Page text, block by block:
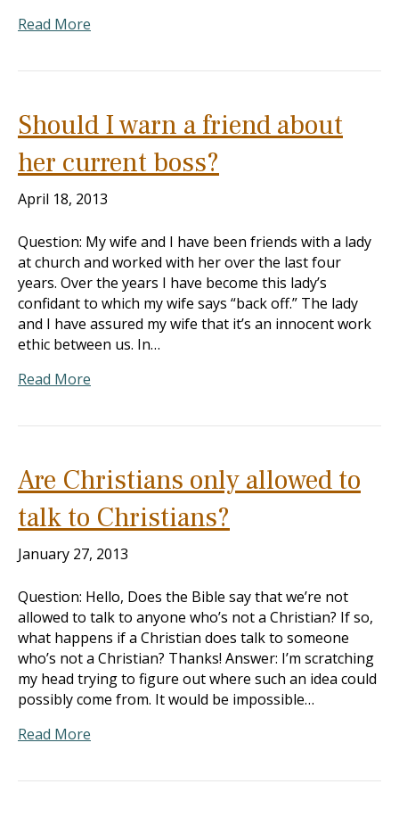
Read More
Should I warn a friend about
her current boss?
April 18, 2013
Question: My wife and I have been friends with a lady
at church and worked with her over the last four
years. Over the years I have become this lady’s
confidant to which my wife says “back off.” The lady
and I have assured my wife that it’s an innocent work
ethic between us. In…
Read More
Are Christians only allowed to
talk to Christians?
January 27, 2013
Question: Hello, Does the Bible say that we’re not
allowed to talk to anyone who’s not a Christian? If so,
what happens if a Christian does talk to someone
who’s not a Christian? Thanks! Answer: I’m scratching
my head trying to figure out where such an idea could
possibly come from. It would be impossible…
Read More